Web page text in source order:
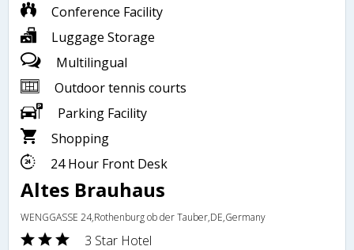
Conference Facility
Luggage Storage
Multilingual
Outdoor tennis courts
Parking Facility
Shopping
24 Hour Front Desk
Altes Brauhaus
WENGGASSE 24,Rothenburg ob der Tauber,DE,Germany
3 Star Hotel